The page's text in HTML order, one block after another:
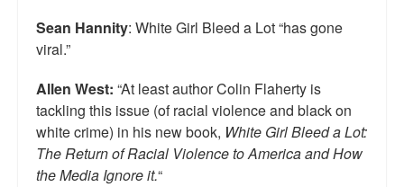
Sean Hannity: White Girl Bleed a Lot “has gone
viral.”
Allen West: “At least author Colin Flaherty is
tackling this issue (of racial violence and black on
white crime) in his new book, White Girl Bleed a Lot:
The Return of Racial Violence to America and How
the Media Ignore it.“